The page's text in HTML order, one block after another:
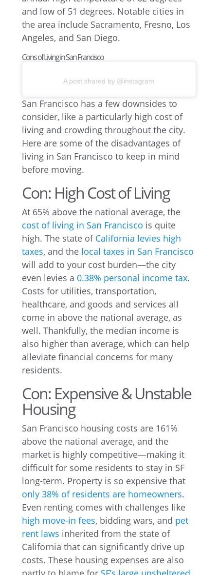
Cons of Living in San Francisco
A post shared by @instagram
San Francisco has a few downsides to
consider, like a particularly high cost of
living and crowding throughout the city.
Here are some of the disadvantages of
living in San Francisco to keep in mind
before moving.
Con: High Cost of Living
At 65% above the national average, the
cost of living in San Francisco is quite
high. The state of California levies high
taxes, and the local taxes in San Francisco
will add to your cost burden—the city
even levies a 0.38% personal income tax.
Costs for utilities, transportation,
healthcare, and goods and services all
come in above the national average, as
well. Thankfully, the median income is
also higher than average, which can help
alleviate financial concerns for many
residents.
Con: Expensive & Unstable
Housing
San Francisco housing costs are 161%
above the national average, and the
market is highly competitive—making it
difficult for some residents to stay in SF
long-term. Property is so expensive that
only 38% of residents are homeowners.
Even renting comes with challenges like
high move-in fees, bidding wars, and pet
rent laws inherited from the state of
California that can significantly drive up
costs. These housing expenses are also